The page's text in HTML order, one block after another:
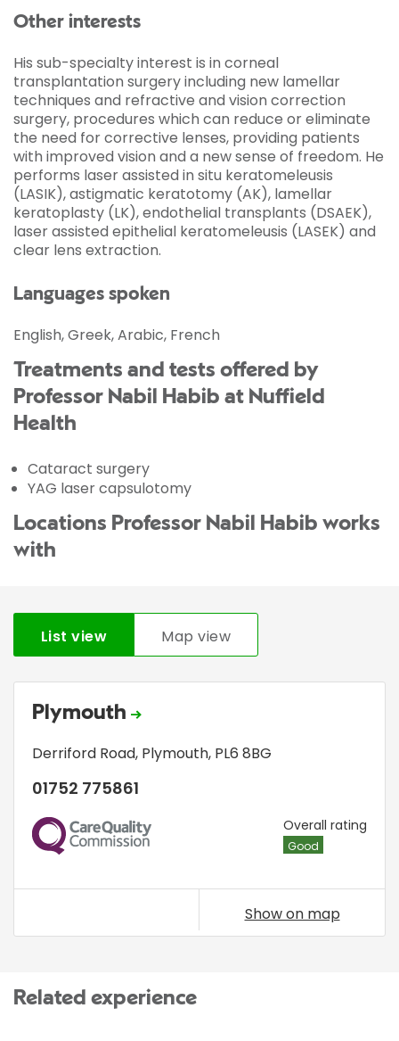
Other interests
His sub-specialty interest is in corneal
transplantation surgery including new lamellar
techniques and refractive and vision correction
surgery, procedures which can reduce or eliminate
the need for corrective lenses, providing patients
with improved vision and a new sense of freedom. He
performs laser assisted in situ keratomeleusis
(LASIK), astigmatic keratotomy (AK), lamellar
keratoplasty (LK), endothelial transplants (DSAEK),
laser assisted epithelial keratomeleusis (LASEK) and
clear lens extraction.
Languages spoken
English, Greek, Arabic, French
Treatments and tests offered by
Professor Nabil Habib at Nuffield
Health
Cataract surgery
YAG laser capsulotomy
Locations Professor Nabil Habib works
with
List view Map view
Plymouth
Derriford Road, Plymouth, PL6 8BG
01752 775861
CQC Overall rating
Good
Show on map
Related experience